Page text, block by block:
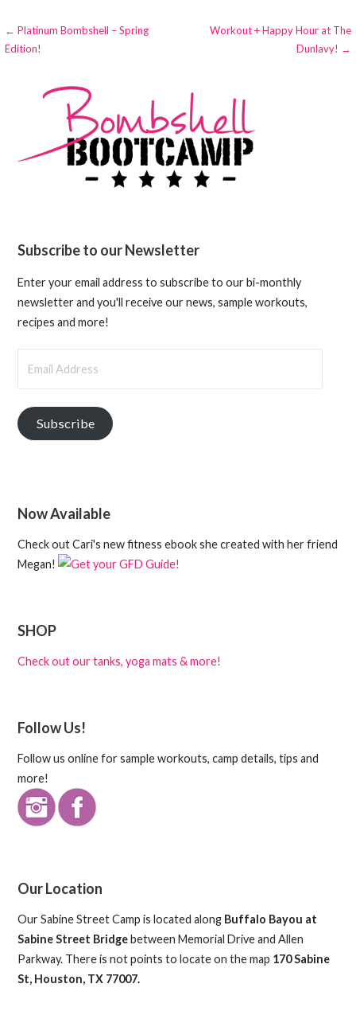
Post
← Platinum Bombshell – Spring
Edition!
Workout + Happy Hour at The
Dunlavy! →
Subscribe to our Newsletter
Enter your email address to subscribe to our bi-monthly
newsletter and you'll receive our news, sample workouts,
recipes and more!
Address
Subscribe
Now Available
Check out Cari's new fitness ebook she created with her friend
Megan!
SHOP
Check out our tanks, yoga mats & more!
Follow Us!
Follow us online for sample workouts, camp details, tips and
more!
Our Location
Our Sabine Street Camp is located along Buffalo Bayou at
Sabine Street Bridgebetween Memorial Drive and Allen
Parkway. There is not points to locate on the map 170 Sabine
St, Houston, TX 77007.